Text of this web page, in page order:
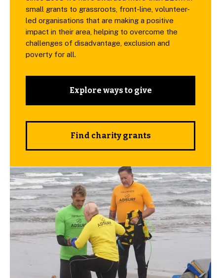
small grants to grassroots, front-line, volunteer-
led organisations that are making a positive
impact in their area, helping to overcome the
challenges of disadvantage, exclusion and
poverty for all.
Explore ways to give
Find charity grants